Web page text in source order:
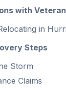
with
in
Steps
Storm
Claims